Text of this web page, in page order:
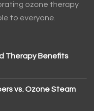
ozone therapy
to everyone.
Therapy Benefits
vs. Ozone Steam